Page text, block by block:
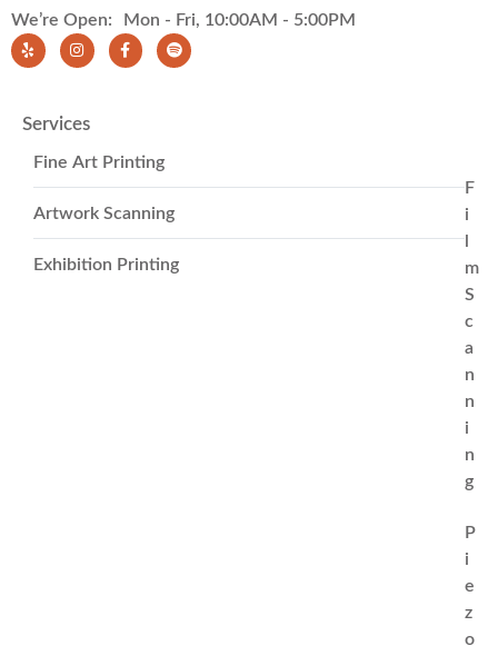
We’re Open: Mon - Fri, 10:00AM - 5:00PM
Services
Fine Art Printing
Artwork Scanning
Exhibition Printing
F
i
l
m
S
c
a
n
n
i
n
g
P
i
e
z
o